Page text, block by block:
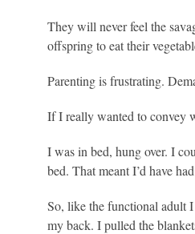
They will never feel the
offspring to eat their
Parenting is frustrating.
If I really wanted to convey
I was in bed, hung over. I
bed. That meant I’d have
So, like the functional adult I
my back. I pulled the